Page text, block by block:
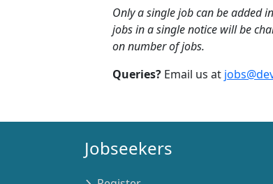
Only a single job can be added
jobs in a single notice will be
on number of jobs.
Queries?Email us at
Jobseekers